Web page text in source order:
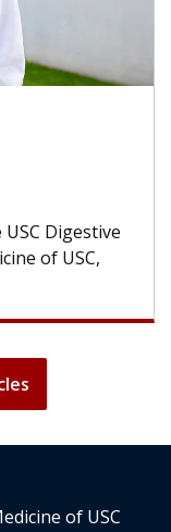
Digestive
of USC,
of USC